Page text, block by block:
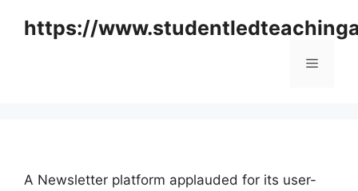
https://
Menu
A Newsletter platform applauded for its user-